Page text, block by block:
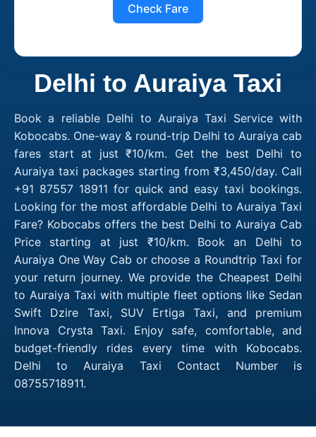
Check Fare
Delhi to Auraiya Taxi
Book a reliable Delhi to Auraiya Taxi Service with
Kobocabs. One-way & round-trip Delhi to Auraiya cab
fares start at just ₹10/km. Get the best Delhi to
Auraiya taxi packages starting from ₹3,450/day. Call
+91 87557 18911 for quick and easy taxi bookings.
Looking for the most affordable Delhi to Auraiya Taxi
Fare? Kobocabs offers the best Delhi to Auraiya Cab
Price starting at just ₹10/km. Book an Delhi to
Auraiya One Way Cab or choose a Roundtrip Taxi for
your return journey. We provide the Cheapest Delhi
to Auraiya Taxi with multiple fleet options like Sedan
Swift Dzire Taxi, SUV Ertiga Taxi, and premium
Innova Crysta Taxi. Enjoy safe, comfortable, and
budget-friendly rides every time with Kobocabs.
Delhi to Auraiya Taxi Contact Number is
08755718911.